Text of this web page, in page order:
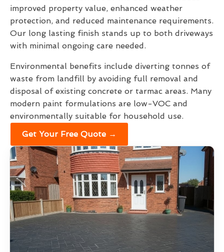
improved property value, enhanced weather
protection, and reduced maintenance requirements.
Our long lasting finish stands up to both driveways
with minimal ongoing care needed.
Environmental benefits include diverting tonnes of
waste from landfill by avoiding full removal and
disposal of existing concrete or tarmac areas. Many
modern paint formulations are low-VOC and
environmentally suitable for household use.
Get Your Free Quote →